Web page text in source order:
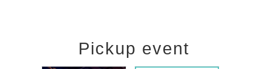
Pickup event